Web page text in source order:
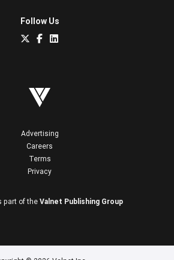
Follow Us
Advertising
Careers
Terms
Privacy
part of theValnet Publishing Group